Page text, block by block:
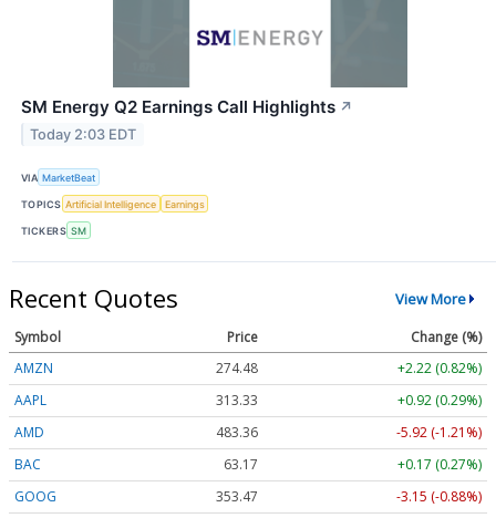
SM Energy Q2 Earnings Call Highlights ↗
Today 2:03 EDT
VIA MarketBeat
TOPICS Artificial Intelligence Earnings
TICKERS SM
Recent Quotes View More
Symbol Price
Change (%)
AMZN
274.48
+2.22 (0.82%)
AAPL
313.33
+0.92 (0.29%)
AMD
483.36
-5.92 (-1.21%)
BAC
63.17
+0.17 (0.27%)
GOOG
353.47
-3.15 (-0.88%)